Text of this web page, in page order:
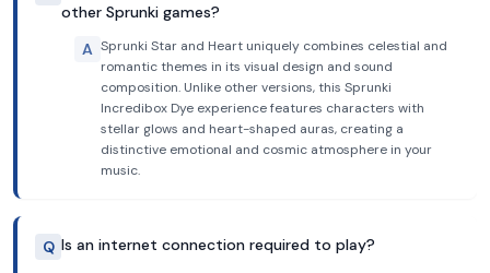
other Sprunki games?
A Sprunki Star and Heart uniquely combines celestial and
romantic themes in its visual design and sound
composition. Unlike other versions, this Sprunki
Incredibox Dye experience features characters with
stellar glows and heart-shaped auras, creating a
distinctive emotional and cosmic atmosphere in your
music.
Q Is an internet connection required to play?